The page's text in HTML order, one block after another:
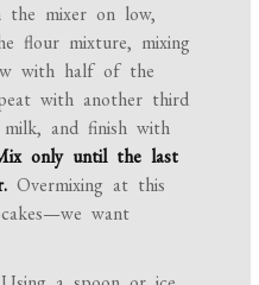
the mixer on low,
flour mixture, mixing
with half of the
with another third
and finish with
only until the last
Overmixing at this
want